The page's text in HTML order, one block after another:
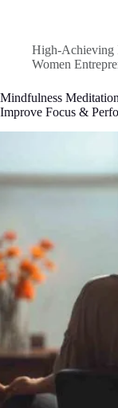
High-Achieving
Women
Mindfulness
Improve Focus &